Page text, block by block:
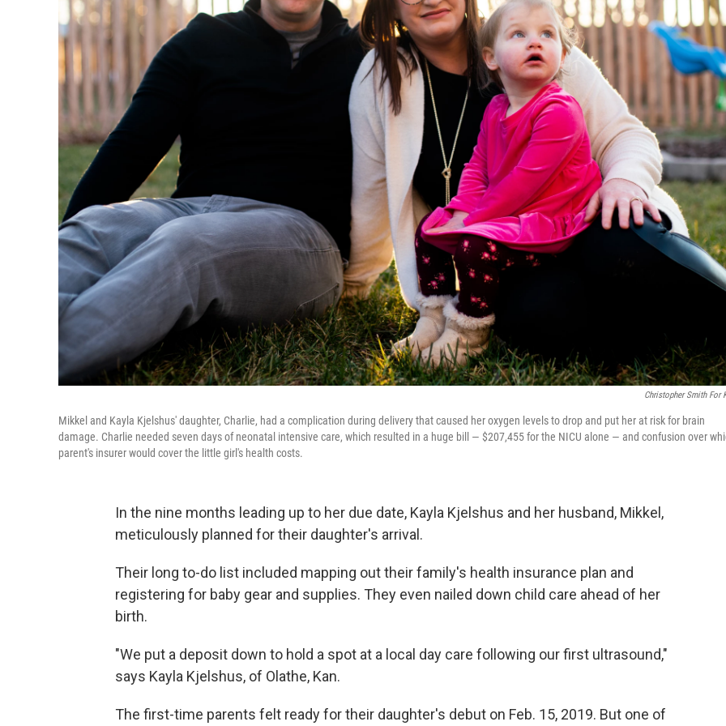
Christopher Smith For
Mikkel and Kayla Kjelshus' daughter, Charlie, had a complication during delivery that caused her oxygen levels to drop and put her at risk for brain
damage. Charlie needed seven days of neonatal intensive care, which resulted in a huge bill — $207,455 for the NICU alone — and confusion over
parent's insurer would cover the little girl's health costs.
In the nine months leading up to her due date, Kayla Kjelshus and her husband, Mikkel,
meticulously planned for their daughter's arrival.
Their long to-do list included mapping out their family's health insurance plan and
registering for baby gear and supplies. They even nailed down child care ahead of her
birth.
"We put a deposit down to hold a spot at a local day care following our first ultrasound,"
says Kayla Kjelshus, of Olathe, Kan.
The first-time parents felt ready for their daughter's debut on Feb. 15, 2019. But one of